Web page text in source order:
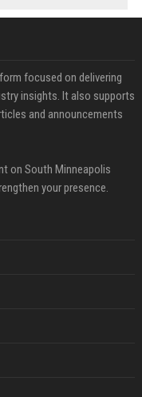
focused on delivering
insights. It also supports
and announcements
on South Minneapolis
your presence.